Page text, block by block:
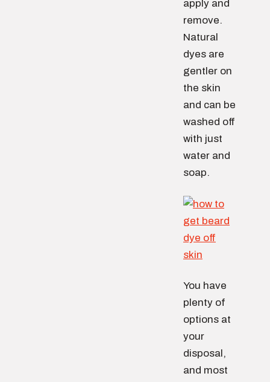
apply and
remove.
Natural
dyes are
gentler on
the skin
and can be
washed off
with just
water and
soap.
You have
plenty of
options at
your
disposal,
and most